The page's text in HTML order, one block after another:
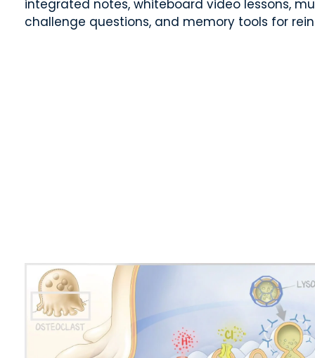
integrated notes, whiteboard video lessons,
challenge questions, and memory tools for